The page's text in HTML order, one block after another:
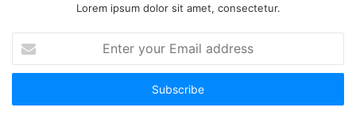
Lorem ipsum dolor sit amet, consectetur.
your
Email